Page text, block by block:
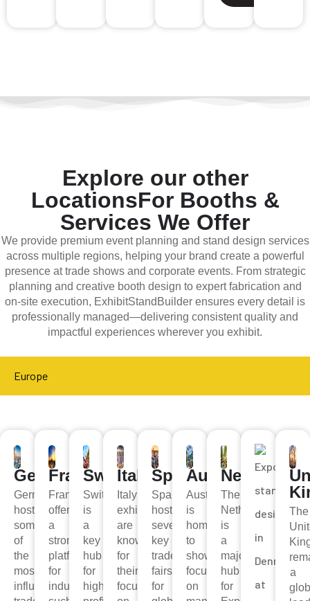
Explore our other
LocationsFor Booths &
Services We Offer
We provide premium event planning and stand design services
across multiple regions, helping your brand create a powerful
presence at trade shows and corporate events. From strategic
planning and creative booth design to expert fabrication and
on-site execution, ExhibitStandBuilder ensures every detail is
professionally managed—delivering consistent quality and
impactful experiences wherever you exhibit.
Europe
Germany
Germany
hosts
some
of
the
most
influential
France
France
offers
a
strong
platform
for
industries
Switzerland
Switzerland
is
a
key
hub
for
high-
Italy
Italy’s
exhibitions
are
known
for
their
focus
Spain
Spain
hosts
several
key
trade
fairs
for
Austria
Austria
is
home
to
shows
focused
on
The
Netherlands
is
a
major
hub
for
The
a